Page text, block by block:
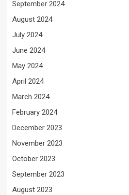
September 2024
August 2024
July 2024
June 2024
May 2024
April 2024
March 2024
February 2024
December 2023
November 2023
October 2023
September 2023
August 2023